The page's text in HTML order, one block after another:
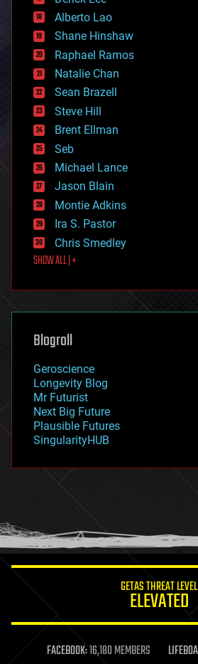
driverless cars
drones
economics
education
electronics
employment
encryption
energy
engineering
entertainment
environmental
ethics
events
evolution
existential risks
exoskeleton
finance
first contact
food
futurism
genetics
geoengineering
geography
geopolitics
governance
government
gravity
habitats
hacking
humor
information science
life extension
machine learning
Alberto Lao
Shane Hinshaw
Raphael Ramos
Natalie Chan
Sean Brazell
Steve Hill
Brent Ellman
Seb
Michael Lance
Jason Blain
Montie Adkins
Ira S. Pastor
Chris Smedley
SHOW ALL | +
Blogroll
Geroscience
Longevity Blog
Mr Futurist
Next Big Future
Plausible Futures
SingularityHUB
GETAS THREAT LEVEL
ELEVATED
FACEBOOK:16,180 MEMBERS